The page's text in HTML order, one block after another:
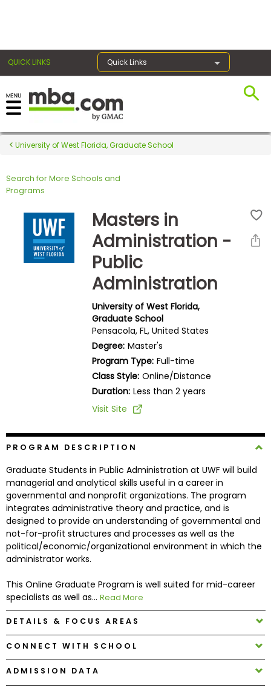
QUICK LINKS Quick Links
Register for the GMAT
Exams
Exam
Prepare
Explore
Programs
Connect
with
Schools
to
Apply
Help
University of West Florida, Graduate School
Search for More Schools and
Programs
Masters in
Administration -
Public
Administration
University of West Florida,
Graduate School
Pensacola, FL, United States
Degree: Master's
Program Type: Full-time
Class Style: Online/Distance
Duration: Less than 2 years
Visit Site
PROGRAM DESCRIPTION
Graduate Students in Public Administration at UWF will build
managerial and analytical skills useful in a career in
governmental and nonprofit organizations. The program
integrates administrative theory and practice, and is
designed to provide an understanding of governmental and
not-for-profit structures and processes as well as the
political/economic/organizational environment in which the
administrator works.
This Online Graduate Program is well suited for mid-career
specialists as well as... Read More
DETAILS & FOCUS AREAS
CONNECT WITH SCHOOL
ADMISSION DATA